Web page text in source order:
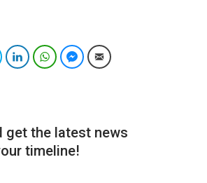
TwitterLinkedInWhatsAppFacebook Messenger
Email
get the latest news
timeline!